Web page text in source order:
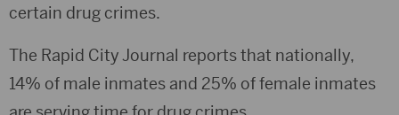
certain drug crimes.
The Rapid City Journal reports that nationally,
14% of male inmates and 25% of female inmates